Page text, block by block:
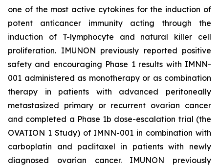
one of the most active cytokines for the induction of
potent anticancer immunity acting through the
induction of T-lymphocyte and natural killer cell
proliferation. IMUNON previously reported positive
safety and encouraging Phase 1 results with IMNN-
001 administered as monotherapy or as combination
therapy in patients with advanced peritoneally
metastasized primary or recurrent ovarian cancer
and completed a Phase 1b dose-escalation trial (the
OVATION 1 Study) of IMNN-001 in combination with
carboplatin and paclitaxel in patients with newly
diagnosed ovarian cancer. IMUNON previously